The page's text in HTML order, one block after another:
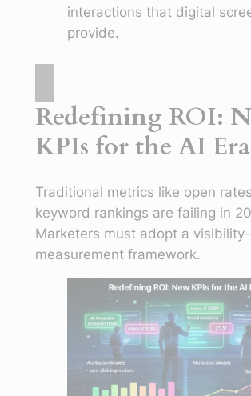
interactions that digital
provide.
Redefining ROI:
KPIs for the AI Era
Traditional metrics like open
keyword rankings are failing in
Marketers must adopt a
measurement framework.